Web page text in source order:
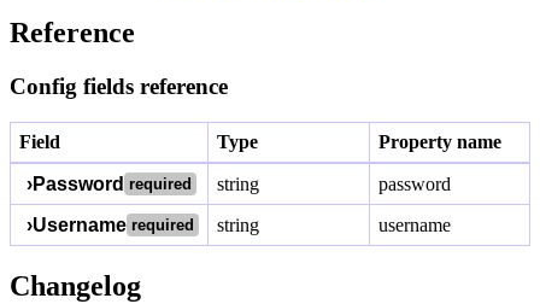
Reference
Config fields reference
Field Type Property name
›Password required string
password
›Username required string username
Changelog